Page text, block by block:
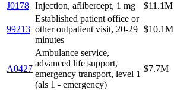
J0178 Injection, aflibercept, 1 mg $11.1M
99213
Established patient office or
other outpatient visit, 20-29
minutes
$10.1M
A0427
Ambulance service,
advanced life support,
emergency transport, level 1
(als 1 - emergency)
$7.7M